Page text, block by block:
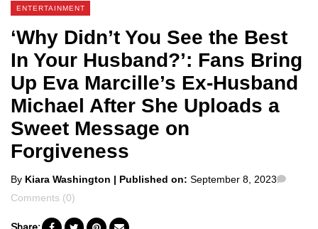
ENTERTAINMENT
‘Why Didn’t You See the Best
In Your Husband?’: Fans Bring
Up Eva Marcille’s Ex-Husband
Michael After She Uploads a
Sweet Message on
Forgiveness
Posted
by
By Kiara Washington | Published on: September 8, 2023
Comments (0)